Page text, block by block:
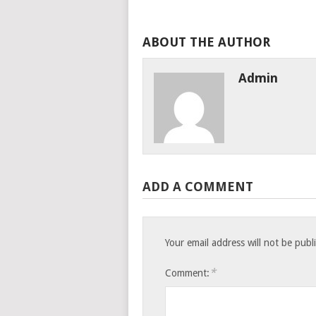
ABOUT THE AUTHOR
Admin
ADD A COMMENT
Your email address will not be
Comment: *